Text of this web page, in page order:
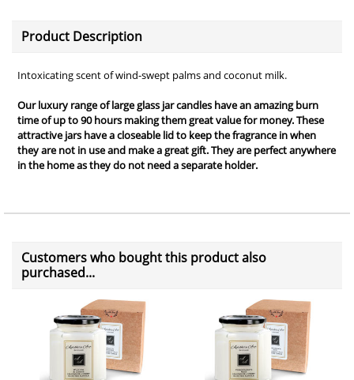
Product Description
Intoxicating scent of wind-swept palms and coconut milk.
Our luxury range of large glass jar candles have an amazing burn
time of up to 90 hours making them great value for money. These
attractive jars have a closeable lid to keep the fragrance in when
they are not in use and make a great gift. They are perfect anywhere
in the home as they do not need a separate holder.
Customers who bought this product also
purchased...